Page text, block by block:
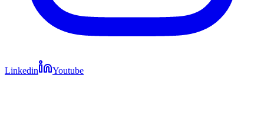
Linkedin Youtube